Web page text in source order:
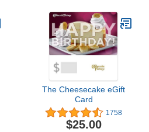
The Cheesecake eGift
Card
1758
$25.00